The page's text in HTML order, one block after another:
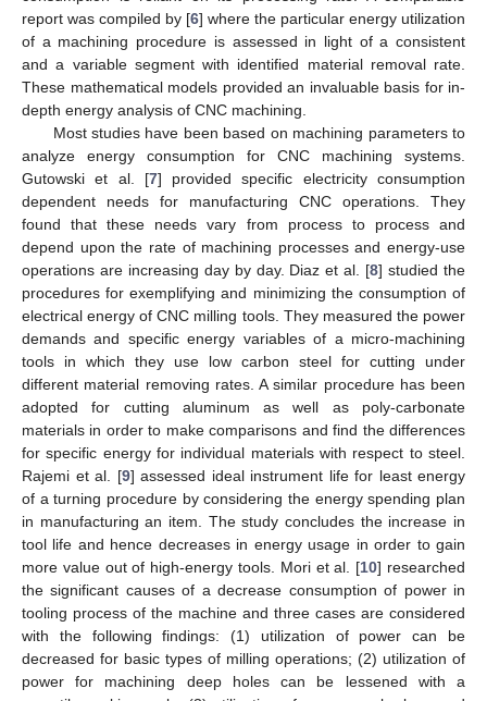
report was compiled by [6] where the particular energy utilization
of a machining procedure is assessed in light of a consistent
and a variable segment with identified material removal rate.
These mathematical models provided an invaluable basis for in-
depth energy analysis of CNC machining.
Most studies have been based on machining parameters to
analyze energy consumption for CNC machining systems.
Gutowski et al. [7] provided specific electricity consumption
dependent needs for manufacturing CNC operations. They
found that these needs vary from process to process and
depend upon the rate of machining processes and energy-use
operations are increasing day by day. Diaz et al. [8] studied the
procedures for exemplifying and minimizing the consumption of
electrical energy of CNC milling tools. They measured the power
demands and specific energy variables of a micro-machining
tools in which they use low carbon steel for cutting under
different material removing rates. A similar procedure has been
adopted for cutting aluminum as well as poly-carbonate
materials in order to make comparisons and find the differences
for specific energy for individual materials with respect to steel.
Rajemi et al. [9] assessed ideal instrument life for least energy
of a turning procedure by considering the energy spending plan
in manufacturing an item. The study concludes the increase in
tool life and hence decreases in energy usage in order to gain
more value out of high-energy tools. Mori et al. [10] researched
the significant causes of a decrease consumption of power in
tooling process of the machine and three cases are considered
with the following findings: (1) utilization of power can be
decreased for basic types of milling operations; (2) utilization of
power for machining deep holes can be lessened with a